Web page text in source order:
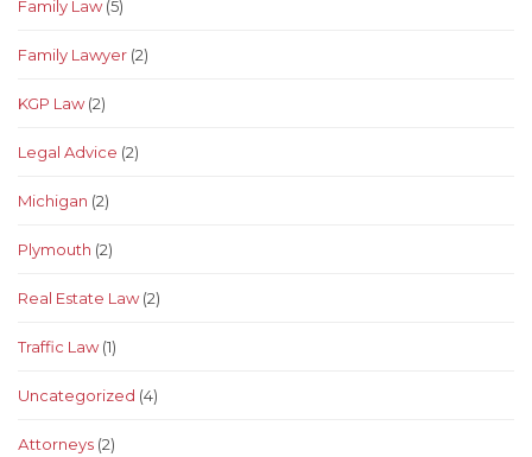
Family Law(5)
Family Lawyer (2)
KGP Law(2)
Legal Advice (2)
Michigan (2)
Plymouth (2)
Real Estate Law(2)
Traffic Law(1)
Uncategorized (4)
Аttorneys (2)